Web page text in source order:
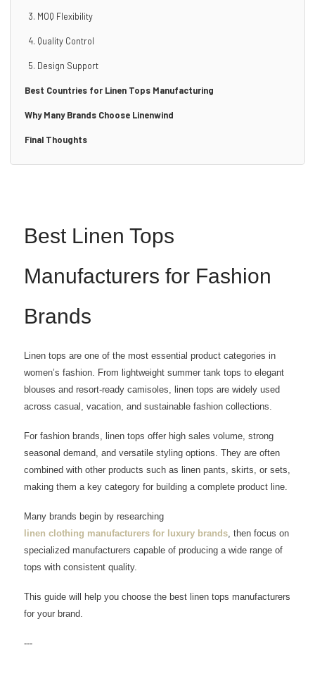
3. MOQ Flexibility
4. Quality Control
5. Design Support
Best Countries for Linen Tops Manufacturing
Why Many Brands Choose Linenwind
Final Thoughts
Best Linen Tops
Manufacturers for Fashion
Brands
Linen tops are one of the most essential product categories in
women’s fashion. From lightweight summer tank tops to elegant
blouses and resort-ready camisoles, linen tops are widely used
across casual, vacation, and sustainable fashion collections.
For fashion brands, linen tops offer high sales volume, strong
seasonal demand, and versatile styling options. They are often
combined with other products such as linen pants, skirts, or sets,
making them a key category for building a complete product line.
Many brands begin by researching
linen clothing manufacturers for luxury brands, then focus on
specialized manufacturers capable of producing a wide range of
tops with consistent quality.
This guide will help you choose the best linen tops manufacturers
for your brand.
---